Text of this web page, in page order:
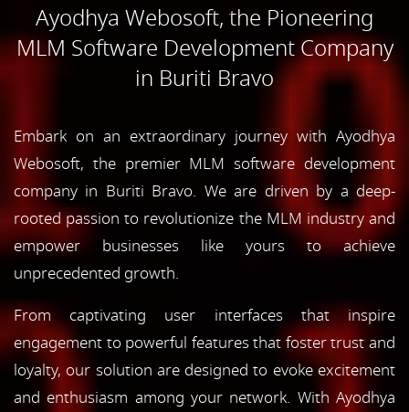
Ayodhya Webosoft, the Pioneering
MLM Software Development Company
in Buriti Bravo
Embark on an extraordinary journey with Ayodhya
Webosoft, the premier MLM software development
company in Buriti Bravo. We are driven by a deep-
rooted passion to revolutionize the MLM industry and
empower businesses like yours to achieve
unprecedented growth.
From captivating user interfaces that inspire
engagement to powerful features that foster trust and
loyalty, our solution are designed to evoke excitement
and enthusiasm among your network. With Ayodhya